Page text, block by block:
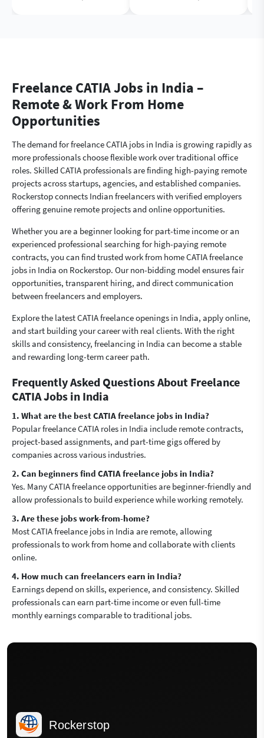
Freelance CATIA Jobs in India –
Remote & Work From Home
Opportunities
The demand for freelance CATIA jobs in India is growing rapidly as
more professionals choose flexible work over traditional office
roles. Skilled CATIA professionals are finding high-paying remote
projects across startups, agencies, and established companies.
Rockerstop connects Indian freelancers with verified employers
offering genuine remote projects and online opportunities.
Whether you are a beginner looking for part-time income or an
experienced professional searching for high-paying remote
contracts, you can find trusted work from home CATIA freelance
jobs in India on Rockerstop. Our non-bidding model ensures fair
opportunities, transparent hiring, and direct communication
between freelancers and employers.
Explore the latest CATIA freelance openings in India, apply online,
and start building your career with real clients. With the right
skills and consistency, freelancing in India can become a stable
and rewarding long-term career path.
Frequently Asked Questions About Freelance
CATIA Jobs in India
1. What are the best CATIA freelance jobs in India?
Popular freelance CATIA roles in India include remote contracts,
project-based assignments, and part-time gigs offered by
companies across various industries.
2. Can beginners find CATIA freelance jobs in India?
Yes. Many CATIA freelance opportunities are beginner-friendly and
allow professionals to build experience while working remotely.
3. Are these jobs work-from-home?
Most CATIA freelance jobs in India are remote, allowing
professionals to work from home and collaborate with clients
online.
4. How much can freelancers earn in India?
Earnings depend on skills, experience, and consistency. Skilled
professionals can earn part-time income or even full-time
monthly earnings comparable to traditional jobs.
Rockerstop